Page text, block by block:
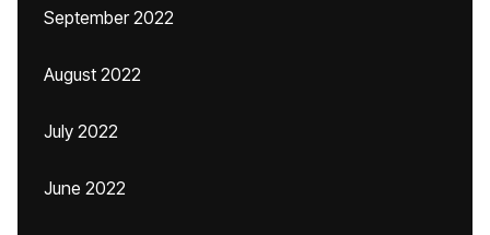
September 2022
August 2022
July 2022
June 2022